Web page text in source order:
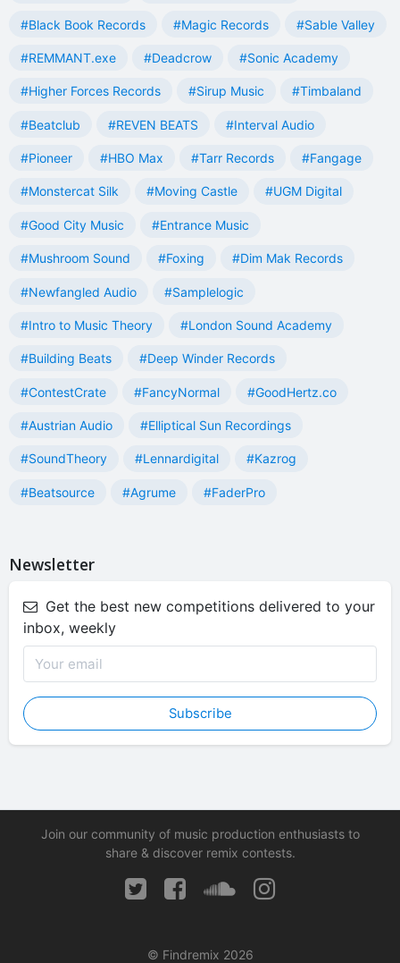
#Black Book Records #Magic Records #Sable Valley
#REMMANT.exe #Deadcrow #Sonic Academy
#Higher Forces Records #Sirup Music #Timbaland
#Beatclub #REVEN BEATS #Interval Audio
#Pioneer #HBO Max #Tarr Records #Fangage
#Monstercat Silk #Moving Castle #UGM Digital
#Good City Music #Entrance Music
#Mushroom Sound #Foxing #Dim Mak Records
#Newfangled Audio #Samplelogic
#Intro to Music Theory #London Sound Academy
#Building Beats #Deep Winder Records
#ContestCrate #FancyNormal #GoodHertz.co
#Austrian Audio #Elliptical Sun Recordings
#SoundTheory #Lennardigital #Kazrog
#Beatsource #Agrume #FaderPro
Newsletter
Get the best new competitions delivered to your
inbox, weekly
Subscribe
Join our community of music production enthusiasts to
share & discover remix contests.
© Findremix 2026